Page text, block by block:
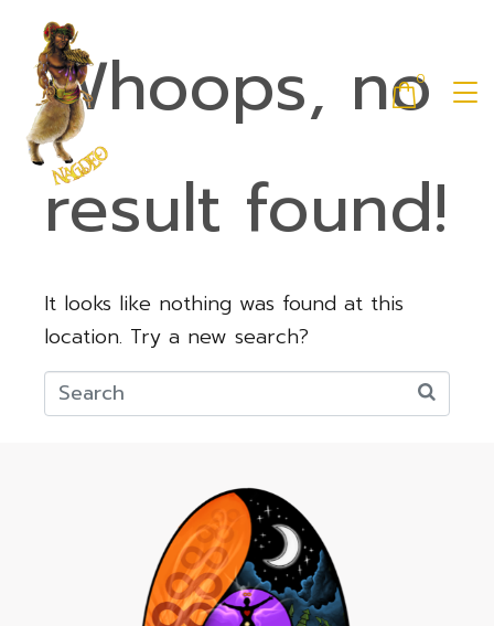
0
Whoops, no
result found!
It looks like nothing was found at this
location. Try a new search?